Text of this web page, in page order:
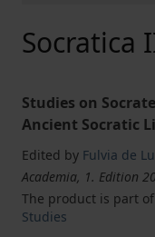
Socratica
Studies on
Ancient Socratic
Edited by Fulvia de
Academia, 1. Edition
The product is part
Studies